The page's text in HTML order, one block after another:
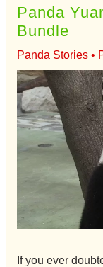
Panda
Bundle
Panda Stories•
If you ever